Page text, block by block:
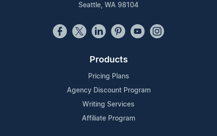
Seattle, WA 98104
Products
Pricing Plans
Agency Discount Program
Writing Services
Affiliate Program